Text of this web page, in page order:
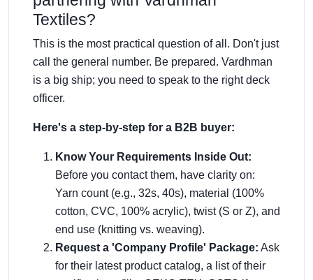
Textiles?
This is the most practical question of all. Don't just
call the general number. Be prepared. Vardhman
is a big ship; you need to speak to the right deck
officer.
Here's a step-by-step for a B2B buyer:
Know Your Requirements Inside Out:
Before you contact them, have clarity on:
Yarn count (e.g., 32s, 40s), material (100%
cotton, CVC, 100% acrylic), twist (S or Z), and
end use (knitting vs. weaving).
Request a 'Company Profile' Package: Ask
for their latest product catalog, a list of their